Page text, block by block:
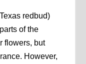
redbud)
of the
flowers, but
However,